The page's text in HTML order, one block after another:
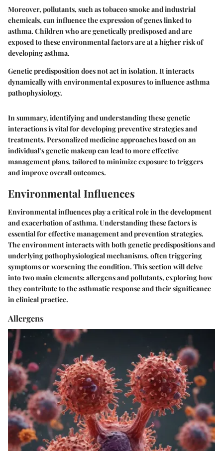
Moreover, pollutants, such as tobacco smoke and industrial
chemicals, can influence the expression of genes linked to
asthma. Children who are genetically predisposed and are
exposed to these environmental factors are at a higher risk of
developing asthma.
Genetic predisposition does not act in isolation. It interacts
dynamically with environmental exposures to influence asthma
pathophysiology.
In summary, identifying and understanding these genetic
interactions is vital for developing preventive strategies and
treatments. Personalized medicine approaches based on an
individual’s genetic makeup can lead to more effective
management plans, tailored to minimize exposure to triggers
and improve overall outcomes.
Environmental Influences
Environmental influences play a critical role in the development
and exacerbation of asthma. Understanding these factors is
essential for effective management and prevention strategies.
The environment interacts with both genetic predispositions and
underlying pathophysiological mechanisms, often triggering
symptoms or worsening the condition. This section will delve
into two main elements: allergens and pollutants, exploring how
they contribute to the asthmatic response and their significance
in clinical practice.
Allergens